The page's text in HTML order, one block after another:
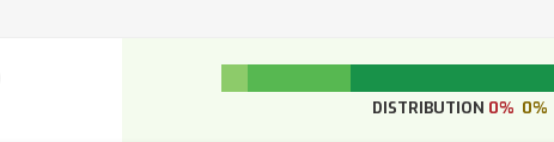
DISTRIBUTION 0% 0%